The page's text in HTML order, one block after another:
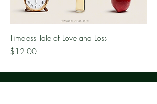
Timeless Tale of Love and Loss
Price
$12.00